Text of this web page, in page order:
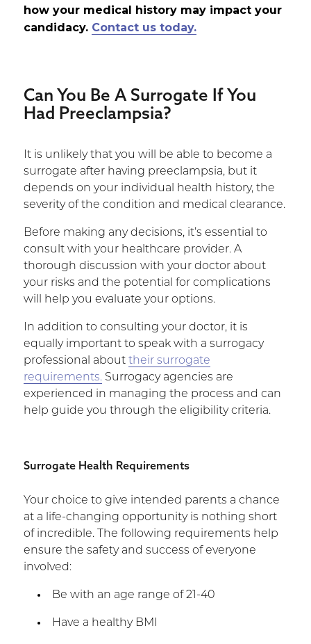
how your medical history may impact your
candidacy. Contact us today.
Can You Be A Surrogate If You
Had Preeclampsia?
It is unlikely that you will be able to become a
surrogate after having preeclampsia, but it
depends on your individual health history, the
severity of the condition and medical clearance.
Before making any decisions, it’s essential to
consult with your healthcare provider. A
thorough discussion with your doctor about
your risks and the potential for complications
will help you evaluate your options.
In addition to consulting your doctor, it is
equally important to speak with a surrogacy
professional about their surrogate
requirements.Surrogacy agencies are
experienced in managing the process and can
help guide you through the eligibility criteria.
Surrogate Health Requirements
Your choice to give intended parents a chance
at a life-changing opportunity is nothing short
of incredible. The following requirements help
ensure the safety and success of everyone
involved:
Be with an age range of 21-40
Have a healthy BMI